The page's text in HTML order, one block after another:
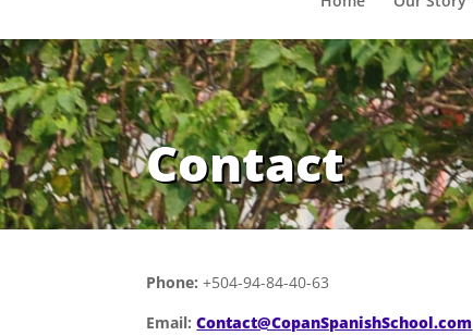
Contact
Phone: +504-94-84-40-63
Email: Contact@CopanSpanishSchool.com